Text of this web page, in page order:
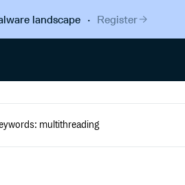
landscape· Register